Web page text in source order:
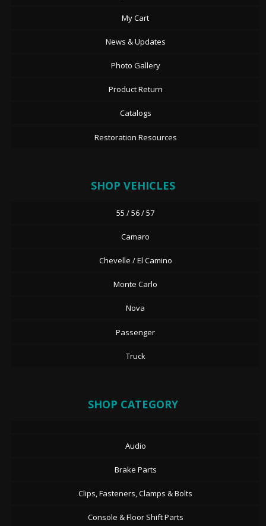
My Cart
News & Updates
Photo Gallery
Product Return
Catalogs
Restoration Resources
SHOP VEHICLES
55 / 56 / 57
Camaro
Chevelle / El Camino
Monte Carlo
Nova
Passenger
Truck
SHOP CATEGORY
Audio
Brake Parts
Clips, Fasteners, Clamps & Bolts
Console & Floor Shift Parts